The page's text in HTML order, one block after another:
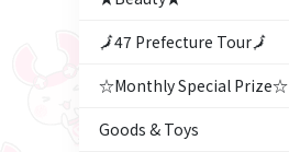
🗾47 Prefecture Tour🗾
☆Monthly Special Prize☆
Goods & Toys